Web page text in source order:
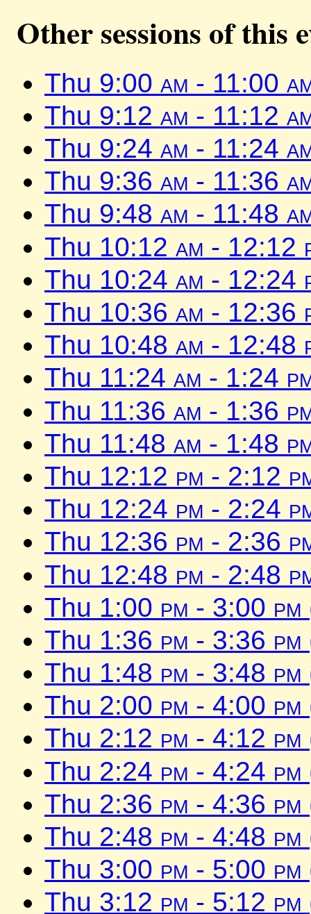
Other sessions of this
Thu 9:00 am - 11:00
Thu 9:12 am - 11:12
Thu 9:24 am - 11:24
Thu 9:36 am - 11:36
Thu 9:48 am - 11:48
Thu 10:12 am - 12:12
Thu 10:24 am - 12:24
Thu 10:36 am - 12:36
Thu 10:48 am - 12:48
Thu 11:24 am - 1:24
Thu 11:36 am - 1:36
Thu 11:48 am - 1:48
Thu 12:12 pm - 2:12
Thu 12:24 pm - 2:24
Thu 12:36 pm - 2:36
Thu 12:48 pm - 2:48
Thu 1:00 pm - 3:00 pm
Thu 1:36 pm - 3:36 pm
Thu 1:48 pm - 3:48 pm
Thu 2:00 pm - 4:00 pm
Thu 2:12 pm - 4:12 pm
Thu 2:24 pm - 4:24 pm
Thu 2:36 pm - 4:36 pm
Thu 2:48 pm - 4:48 pm
Thu 3:00 pm - 5:00 pm
Thu 3:12 pm - 5:12 pm